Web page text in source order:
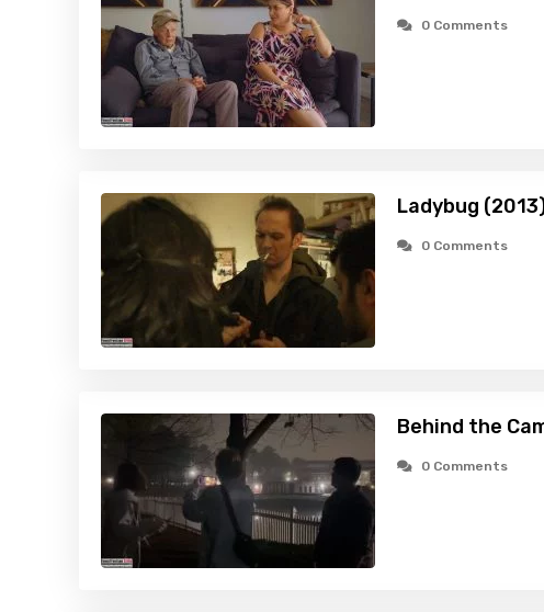
0 Comments
Ladybug
0 Comments
Behind the
0 Comments